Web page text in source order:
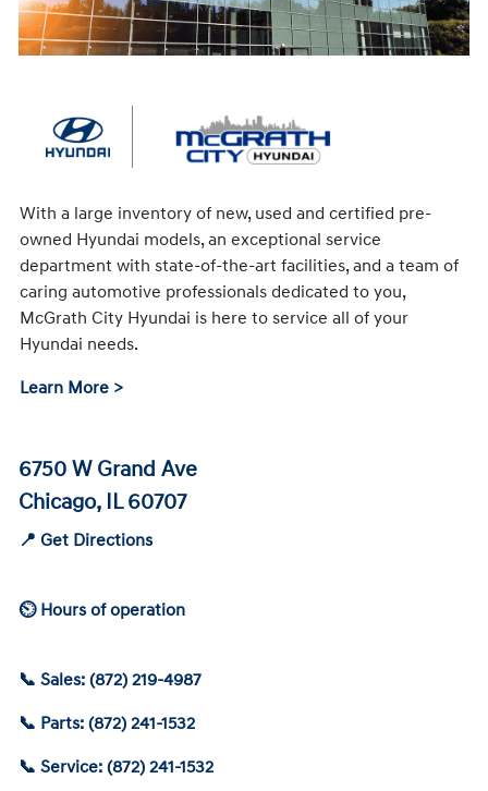
With a large inventory of new, used and certified pre-
owned Hyundai models, an exceptional service
department with state-of-the-art facilities, and a team of
caring automotive professionals dedicated to you,
McGrath City Hyundai is here to service all of your
Hyundai needs.
Learn More >
6750 W Grand Ave
Chicago, IL 60707
📍 Get Directions
⏲ Hours of operation
📞 Sales: (872) 219-4987
📞 Parts: (872) 241-1532
📞 Service: (872) 241-1532